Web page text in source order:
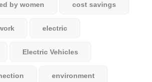
by women cost savings
electric
Electric Vehicles
environment